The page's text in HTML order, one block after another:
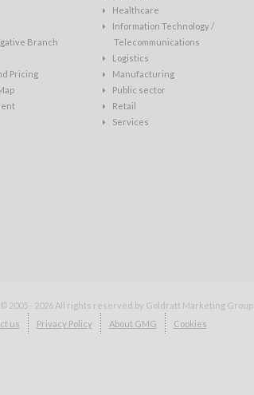
Branch
Pricing
Healthcare
Information Technology /
Telecommunications
Logistics
Manufacturing
Public sector
Retail
Services
© 2005 - 2026 All rights reserved by Goldratt Marketing Group
us
Privacy Policy About GMG Cookies